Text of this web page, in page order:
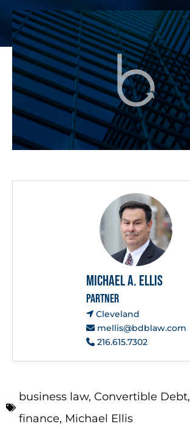
Michael A. Ellis
PARTNER
Cleveland
mellis@bdblaw.com
216.615.7302
business law, Convertible Debt,
finance, Michael Ellis